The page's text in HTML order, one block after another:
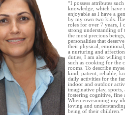
“I possess attributes
knowledge, which have
enjoyable as I have a
by my own two kids.
roles for over 7 years, I
strong understanding of
the most precious
personalities that
their physical,
a nurturing and
duties, I am also willing
such as cooking for the
rooms. To describe
kind, patient, reliable,
daily activities for the
indoor and outdoor
imaginative play, sports,
fostering cognitive, fine
When envisioning my
loving and
being of their children.”